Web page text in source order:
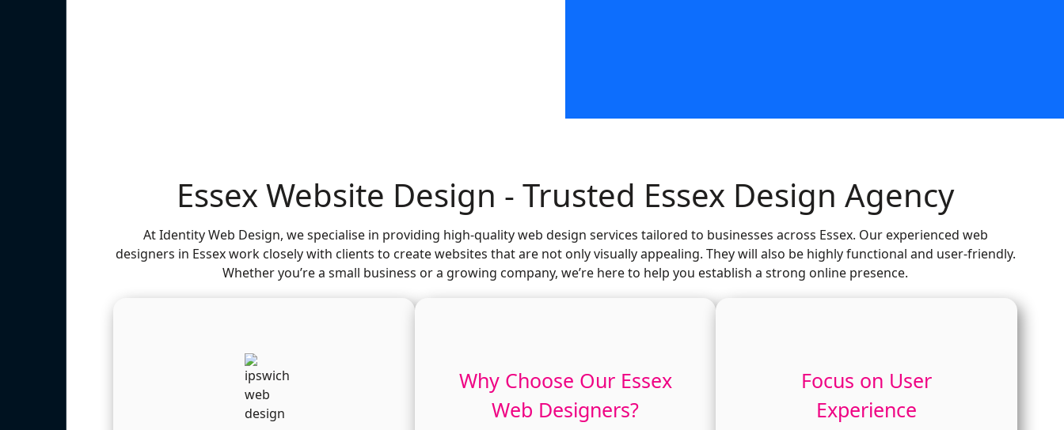
Essex Website Design - Trusted Essex Design Agency
At Identity Web Design, we specialise in providing high-quality web design services tailored to businesses across Essex. Our experienced web
designers in Essex work closely with clients to create websites that are not only visually appealing. They will also be highly functional and user-friendly.
Whether you’re a small business or a growing company, we’re here to help you establish a strong online presence.
Why Choose Our Essex
Web Designers?
Focus on User
Experience